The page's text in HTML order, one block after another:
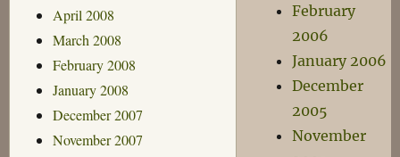
April 2008
March 2008
February 2008
January 2008
December 2007
November 2007
February
2006
January 2006
December
2005
November